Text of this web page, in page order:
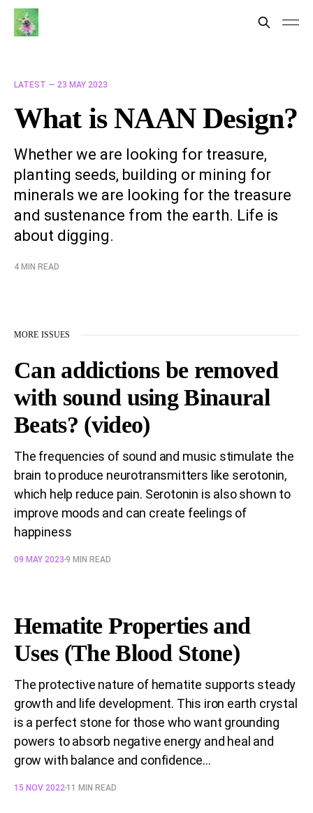
LATEST — 23 MAY 2023
What is NAAN Design?
Whether we are looking for treasure,
planting seeds, building or mining for
minerals we are looking for the treasure
and sustenance from the earth. Life is
about digging.
4 MIN READ
MORE ISSUES
Can addictions be removed
with sound using Binaural
Beats? (video)
The frequencies of sound and music stimulate the
brain to produce neurotransmitters like serotonin,
which help reduce pain. Serotonin is also shown to
improve moods and can create feelings of
happiness
09 MAY 2023 9 MIN READ
Hematite Properties and
Uses (The Blood Stone)
The protective nature of hematite supports steady
growth and life development. This iron earth crystal
is a perfect stone for those who want grounding
powers to absorb negative energy and heal and
grow with balance and confidence...
15 NOV 202211 MIN READ